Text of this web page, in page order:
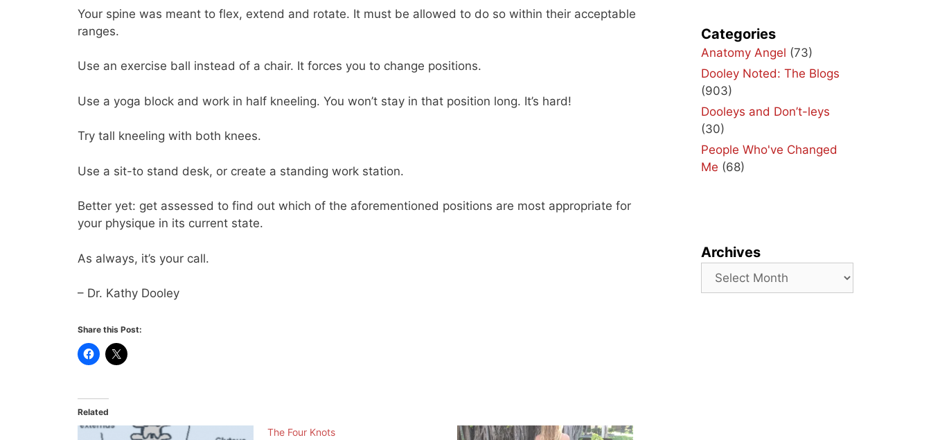
Your spine was meant to flex, extend and rotate. It must be allowed to do so within their acceptable
ranges.
Use an exercise ball instead of a chair. It forces you to change positions.
Use a yoga block and work in half kneeling. You won’t stay in that position long. It’s hard!
Try tall kneeling with both knees.
Use a sit-to stand desk, or create a standing work station.
Better yet: get assessed to find out which of the aforementioned positions are most appropriate for
your physique in its current state.
As always, it’s your call.
– Dr. Kathy Dooley
Share this Post:
Related
The Four Knots
Categories
Anatomy Angel (73)
Dooley Noted: The Blogs
(903)
Dooleys and Don’t-leys
(30)
People Who've Changed
Me (68)
Archives
Archives